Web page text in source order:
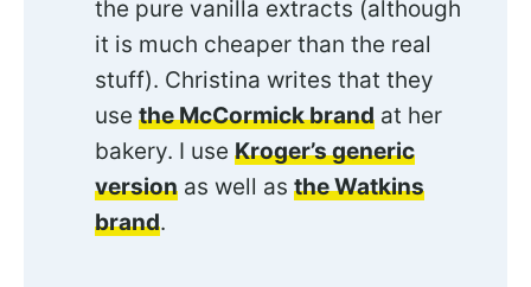
the pure vanilla extracts (although
it is much cheaper than the real
stuff). Christina writes that they
use the McCormick brand at her
bakery. I use Kroger’s generic
version as well as the Watkins
brand.